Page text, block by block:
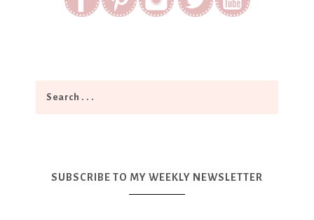
SUBSCRIBE TO MY WEEKLY NEWSLETTER